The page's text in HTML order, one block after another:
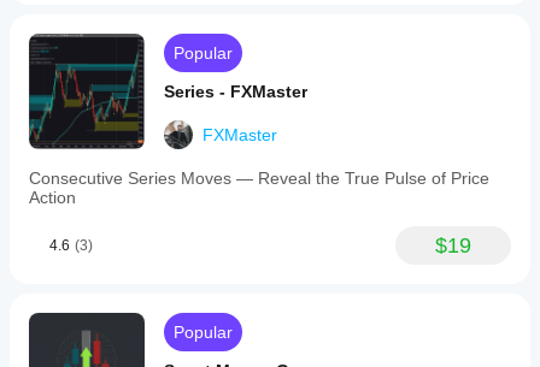
Popular
Series - FXMaster
FXMaster
Consecutive Series Moves — Reveal the True Pulse of Price
Action
4.6 (3) $19
Popular